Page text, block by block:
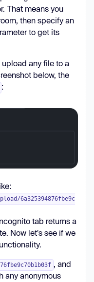
That means you
then specify an
to get its
any file to a
below, the
:
6a325394876fbe9c
tab returns a
Now let's see if we
, and
any anonymous